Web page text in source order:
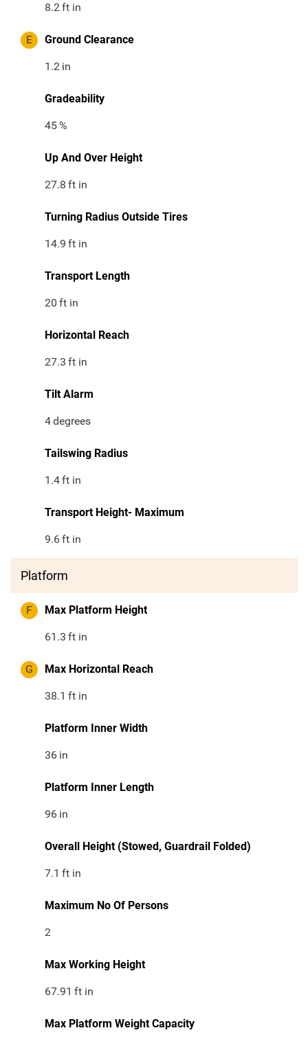
8.2ft in
E Ground Clearance
1.2 in
Gradeability
45%
Up And Over Height
27.8 ft in
Turning Radius Outside Tires
14.9 ft in
Transport Length
20 ft in
Horizontal Reach
27.3 ft in
Tilt Alarm
4degrees
Tailswing Radius
1.4ft in
Transport Height- Maximum
9.6ft in
Platform
F Max Platform Height
61.3 ft in
G Max Horizontal Reach
38.1 ft in
Platform Inner Width
36 in
Platform Inner Length
96 in
Overall Height (Stowed, Guardrail Folded)
7.1 ft in
Maximum No Of Persons
2
Max Working Height
67.91 ft in
Max Platform Weight Capacity